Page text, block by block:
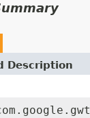
Description